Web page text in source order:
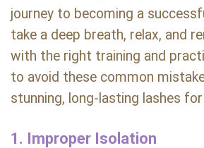
journey to becoming a
take a deep breath, relax, and
with the right training and
to avoid these common
stunning, long-lasting lashes
1. Improper Isolation